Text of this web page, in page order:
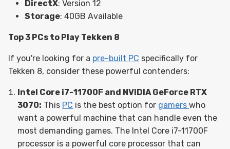
DirectX: Version 12
Storage: 40GB Available
Top 3 PCs to Play Tekken 8
If you're looking for a pre-built PC specifically for
Tekken 8, consider these powerful contenders:
Intel Core i7-11700F and NVIDIA GeForce RTX
3070: This PC is the best option for gamerswho
want a powerful machine that can handle even the
most demanding games. The Intel Core i7-11700F
processor is a powerful core processor that can